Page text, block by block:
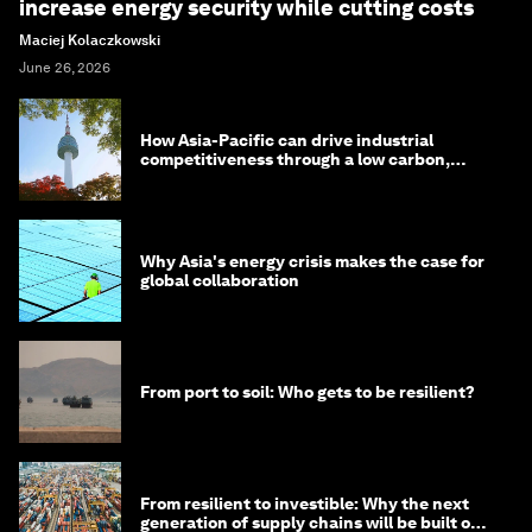
increase energy security while cutting costs
Maciej Kolaczkowski
June 26, 2026
How Asia-Pacific can drive industrial
competitiveness through a low carbon,
Why Asia's energy crisis makes the case for
global collaboration
From port to soil: Who gets to be resilient?
From resilient to investible: Why the next
generation of supply chains will be built on